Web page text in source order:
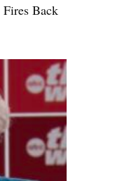
Back